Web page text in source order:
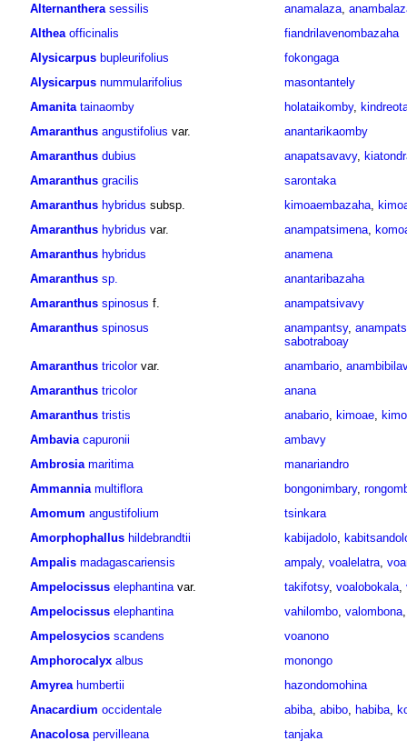
Alternanthera sessilis anamalaza,
Althea officinalis
fiandrilavenombazaha
Alysicarpus bupleurifolius
fokongaga
Alysicarpus nummularifolius
masontantely
Amanita tainaomby holataikomby,
Amaranthus angustifolius var.
anantarikaomby
Amaranthus dubius anapatsavavy,
Amaranthus gracilis
sarontaka
Amaranthus hybridus subsp. kimoaembazaha,
Amaranthus hybridus var. anampatsimena,
Amaranthus hybridus
anamena
Amaranthus sp.
anantaribazaha
Amaranthus spinosus f.
anampatsivavy
Amaranthus spinosus anampantsy,
sabotraboay
Amaranthus tricolorvar. anambario,
Amaranthus tricolor
anana
Amaranthus tristis anabario, kimoae,
Ambavia capuronii
ambavy
Ambrosia maritima
manariandro
Ammannia multiflora bongonimbary,
Amomum angustifolium
tsinkara
Amorphophallus hildebrandtii kabijadolo,
Ampalis madagascariensis ampaly, voalelatra,
Ampelocissus elephantinavar. takifotsy, voalobokala,
Ampelocissus elephantina vahilombo, valombona
Ampelosycios scandens
voanono
Amphorocalyx albus
monongo
Amyrea humbertii
hazondomohina
Anacardium occidentale abiba, abibo, habiba,
Anacolosa pervilleana
tanjaka